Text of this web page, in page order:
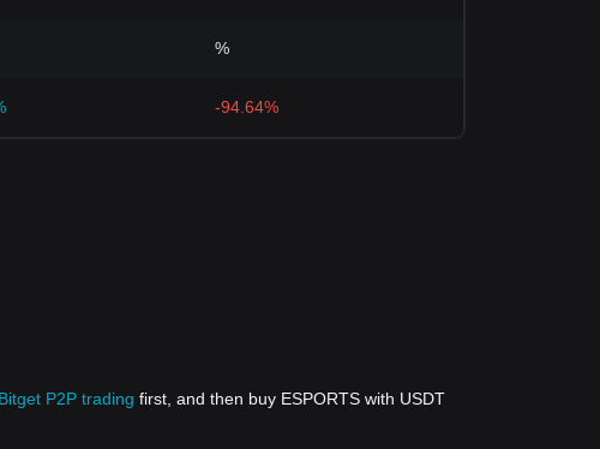
%
-94.64%
Bitget P2P trading first, and then buy ESPORTS with USDT